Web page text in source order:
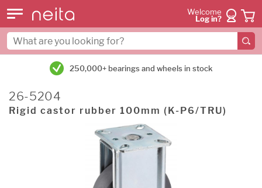
Welcome
Log in?
250,000+ bearings and wheels in stock
26-5204
Rigid castor rubber 100mm (K-P6/TRU)